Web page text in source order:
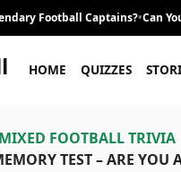
Football Captains?•Can
HOME QUIZZES
MIXED FOOTBALL TRIVIA
TEST – ARE YOU